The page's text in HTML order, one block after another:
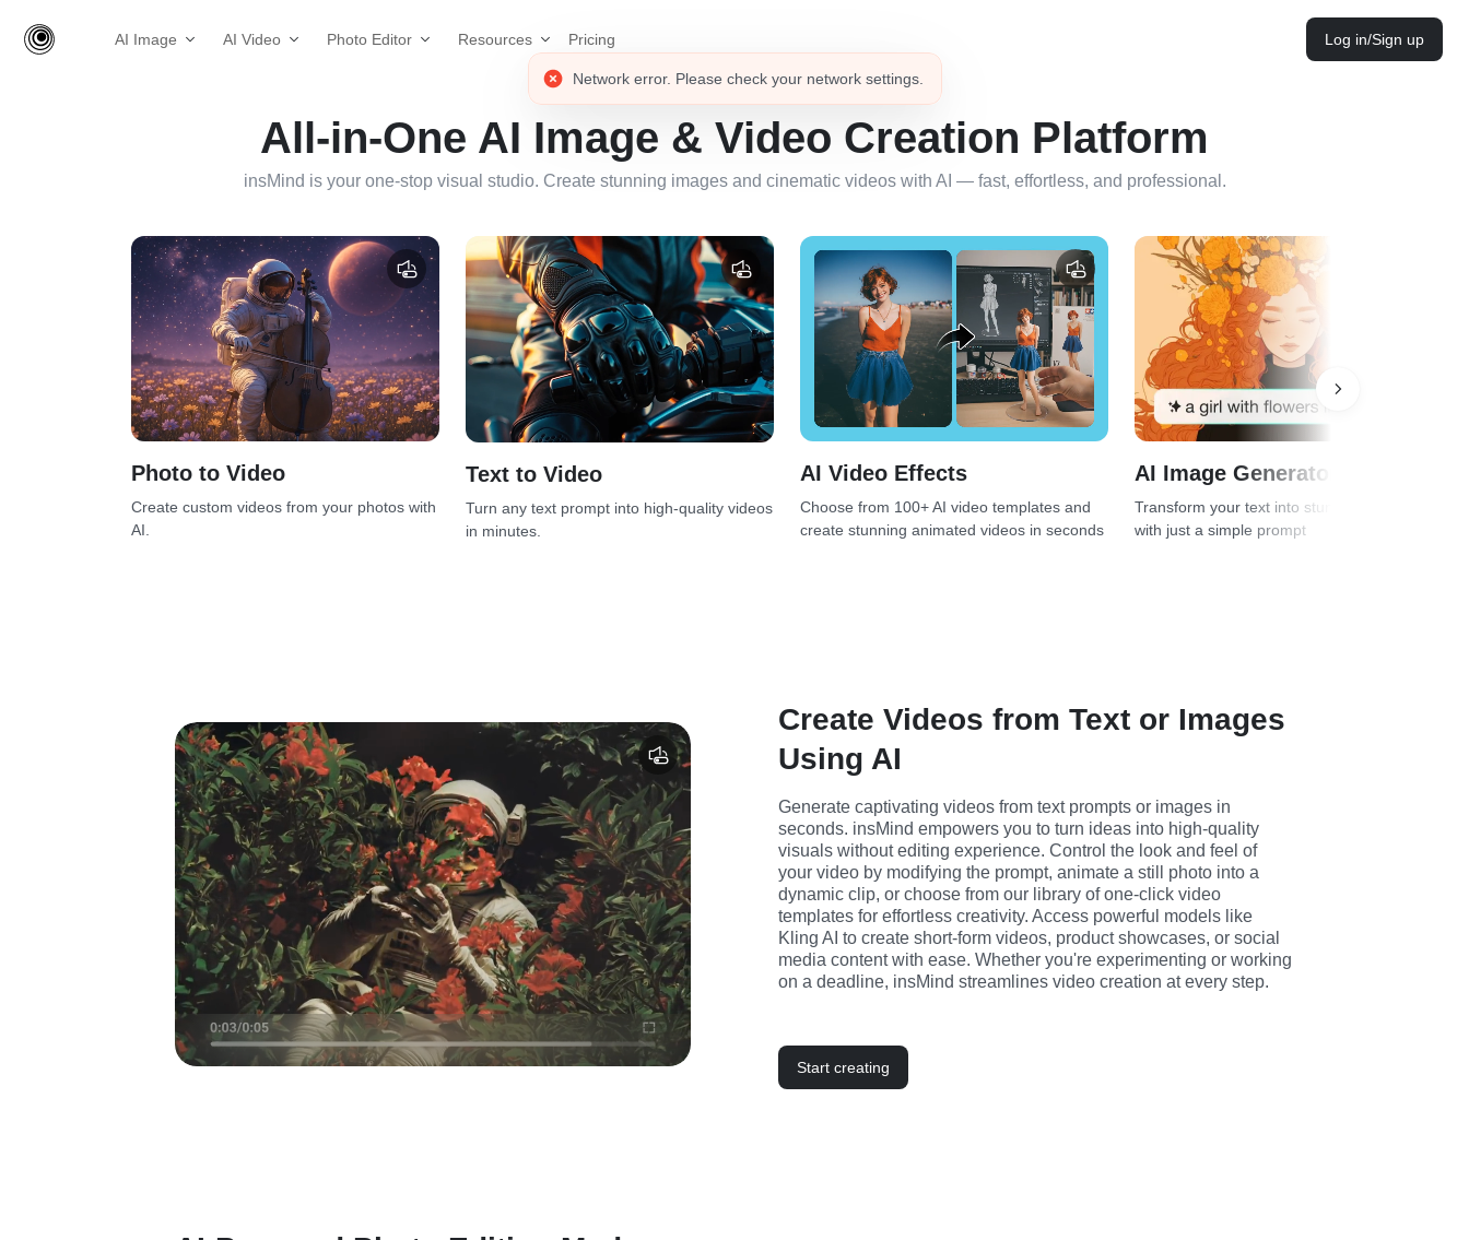
AI Image AI Video Photo Editor Resources Pricing Log in/Sign up
All-in-One AI Image & Video Creation Platform
insMind is your one-stop visual studio. Create stunning images and cinematic videos with AI — fast, effortless, and professional.
Photo to Video
Create custom videos from your photos with
AI.
Text to Video
Turn any text prompt into high-quality videos
in minutes.
AI Video Effects
Choose from 100+ AI video templates and
create stunning animated videos in seconds
AI Image Generator
Transform your text into stunning images
with just a simple prompt
Create Videos from Text or Images
Using AI
Generate captivating videos from text prompts or images in
seconds. insMind empowers you to turn ideas into high-quality
visuals without editing experience. Control the look and feel of
your video by modifying the prompt, animate a still photo into a
dynamic clip, or choose from our library of one-click video
templates for effortless creativity. Access powerful models like
Kling AI to create short-form videos, product showcases, or social
media content with ease. Whether you're experimenting or working
on a deadline, insMind streamlines video creation at every step.
Start creating